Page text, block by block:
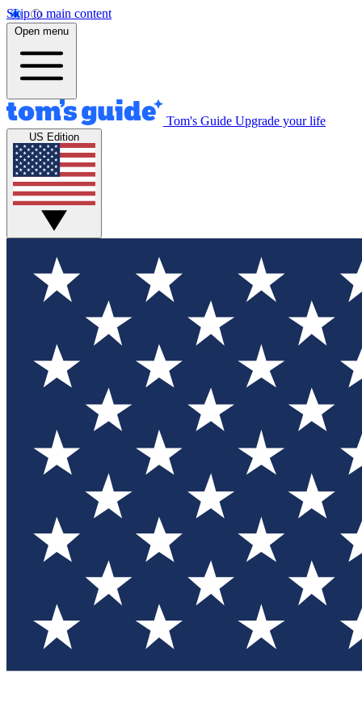
Skip to main content
Open menu
Tom's Guide Upgrade your life
US Edition